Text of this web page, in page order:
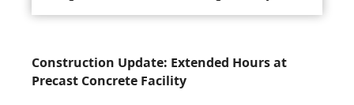
Construction Update: Extended Hours at
Precast Concrete Facility